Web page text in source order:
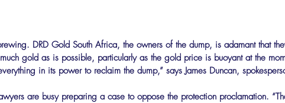
DRD Gold South Africa, the owners of the dump, is adamant that
gold as is possible, particularly as the gold price is buoyant at the
in its power to reclaim the dump,” says James Duncan,
are busy preparing a case to oppose the protection proclamation.